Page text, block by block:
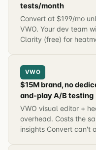
tests/month
Convert at $199/mo
VWO. Your dev team
Clarity (free) for
VWO
$15M brand, no
and-play A/B testing
VWO visual editor +
overhead. Costs the
insights Convert can't